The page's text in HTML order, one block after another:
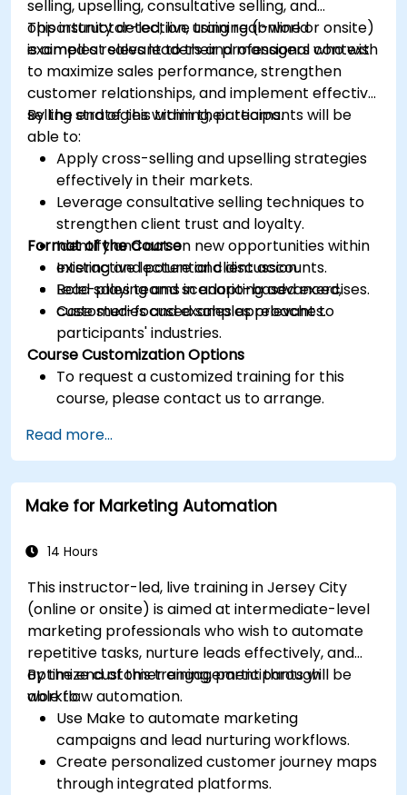
selling, upselling, consultative selling, and
opportunity detection, using real-world
examples relevant to their professional context.
This instructor-led, live training (online or onsite)
is aimed at sales leaders and managers who wish
to maximize sales performance, strengthen
customer relationships, and implement effective
selling strategies within their teams.
By the end of this training, participants will be
able to:
Apply cross-selling and upselling strategies
effectively in their markets.
Leverage consultative selling techniques to
strengthen client trust and loyalty.
Identify and act on new opportunities within
existing and potential client accounts.
Lead sales teams in adopting advanced,
customer-focused sales approaches.
Format of the Course
Interactive lecture and discussion.
Role-playing and scenario-based exercises.
Case studies and examples relevant to
participants' industries.
Course Customization Options
To request a customized training for this
course, please contact us to arrange.
Read more...
Make for Marketing Automation
14 Hours
This instructor-led, live training in Jersey City
(online or onsite) is aimed at intermediate-level
marketing professionals who wish to automate
repetitive tasks, nurture leads effectively, and
optimize customer engagement through
workflow automation.
By the end of this training, participants will be
able to:
Use Make to automate marketing
campaigns and lead nurturing workflows.
Create personalized customer journey maps
through integrated platforms.